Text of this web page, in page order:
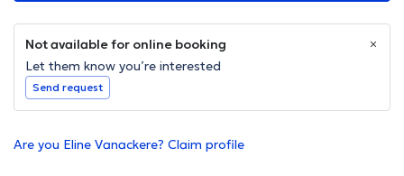
Not available for online booking
Let them know you’re interested
Send request
Are you Eline Vanackere? Claim profile